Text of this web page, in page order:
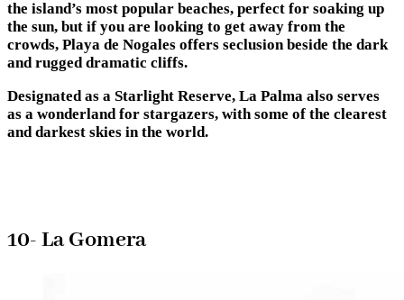
the island’s most popular beaches, perfect for soaking up
the sun, but if you are looking to get away from the
crowds, Playa de Nogales offers seclusion beside the dark
and rugged dramatic cliffs.
Designated as a Starlight Reserve, La Palma also serves
as a wonderland for stargazers, with some of the clearest
and darkest skies in the world.
10- La Gomera